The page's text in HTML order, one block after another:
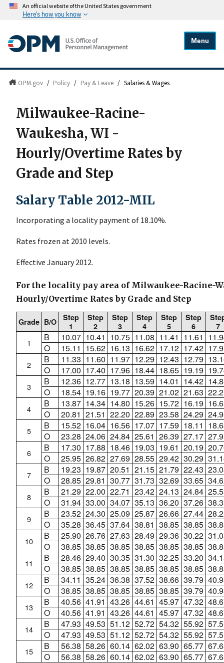
An official website of the United States government
Here's how you know
Menu
OPM.gov / Policy / Pay & Leave / Salaries & Wages
Milwaukee-Racine-
Waukesha, WI -
Hourly/Overtime Rates by
Grade and Step
Salary Table 2012-MIL
Incorporating a locality payment of 18.10%.
Rates frozen at 2010 levels.
Effective January 2012.
For the locality pay area of Milwaukee-Racine-
Hourly/Overtime Rates by Grade and Step
Grade B/O
Step
1
Step
2
Step
3
Step
4
Step
5
Step
6
7
1 B 10.07 10.41 10.75 11.08 11.41 11.61
O
15.11 15.62 16.13 16.62 17.12 17.42
2 B 11.33 11.60 11.97 12.29 12.43 12.79
O
17.00 17.40 17.96 18.44 18.65 19.19
3 B 12.36 12.77 13.18 13.59 14.01 14.42
O
18.54 19.16 19.77 20.39 21.02 21.63
4 B 13.87 14.34 14.80 15.26 15.72 16.19
O
20.81 21.51 22.20 22.89 23.58 24.29
5 B 15.52 16.04 16.56 17.07 17.59 18.11
O
23.28 24.06 24.84 25.61 26.39 27.17
6 B 17.30 17.88 18.46 19.03 19.61 20.19
O
25.95 26.82 27.69 28.55 29.42 30.29
7 B 19.23 19.87 20.51 21.15 21.79 22.43
O
28.85 29.81 30.77 31.73 32.69 33.65
8 B 21.29 22.00 22.71 23.42 24.13 24.84
O
31.94 33.00 34.07 35.13 36.20 37.26
9 B 23.52 24.30 25.09 25.87 26.66 27.44
O
35.28 36.45 37.64 38.81 38.85 38.85
10 B 25.90 26.76 27.63 28.49 29.36 30.22
O
38.85 38.85 38.85 38.85 38.85 38.85
11 B 28.46 29.40 30.35 31.30 32.25 33.20
O
38.85 38.85 38.85 38.85 38.85 38.85
12 B 34.11 35.24 36.38 37.52 38.66 39.79
O
38.85 38.85 38.85 38.85 38.85 39.79
13 B 40.56 41.91 43.26 44.61 45.97 47.32
O
40.56 41.91 43.26 44.61 45.97 47.32
14 B 47.93 49.53 51.12 52.72 54.32 55.92
O
47.93 49.53 51.12 52.72 54.32 55.92
15 B 56.38 58.26 60.14 62.02 63.90 65.77
O
56.38 58.26 60.14 62.02 63.90 65.77